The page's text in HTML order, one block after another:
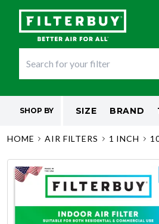
SHOP BY SIZE BRAND
HOME AIR FILTERS 1 INCH